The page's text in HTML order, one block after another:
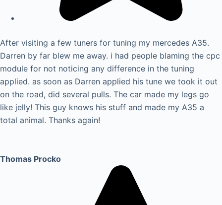
After visiting a few tuners for tuning my mercedes A35.
Darren by far blew me away. i had people blaming the cpc
module for not noticing any difference in the tuning
applied. as soon as Darren applied his tune we took it out
on the road, did several pulls. The car made my legs go
like jelly! This guy knows his stuff and made my A35 a
total animal. Thanks again!
Thomas Procko